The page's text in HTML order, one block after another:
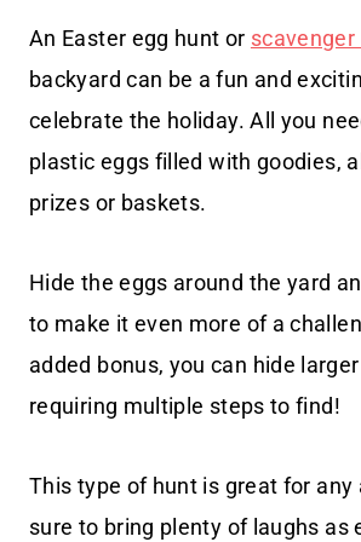
An Easter egg hunt or scavenger
backyard can be a fun and
celebrate the holiday. All you
plastic eggs filled with goodies,
prizes or baskets.
Hide the eggs around the yard
to make it even more of a
added bonus, you can hide
requiring multiple steps to find!
This type of hunt is great for any
sure to bring plenty of laughs as